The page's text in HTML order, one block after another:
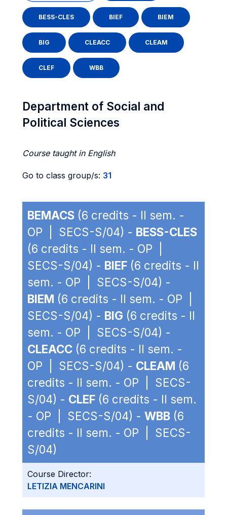
BESS-CLES BIEF BIEM
BIG CLEACC CLEAM
CLEF WBB
Department of Social and
Political Sciences
Course taught in English
Go to class group/s: 31
BEMACS (6 credits - II sem. -
OP | SECS-S/04) - BESS-CLES
(6 credits - II sem. - OP |
SECS-S/04) - BIEF (6 credits - II
sem. - OP | SECS-S/04) -
BIEM (6 credits - II sem. - OP |
SECS-S/04) - BIG (6 credits - II
sem. - OP | SECS-S/04) -
CLEACC (6 credits - II sem. -
OP | SECS-S/04) - CLEAM (6
credits - II sem. - OP | SECS-
S/04) - CLEF (6 credits - II sem.
- OP | SECS-S/04) - WBB (6
credits - II sem. - OP | SECS-
S/04)
Course Director:
LETIZIA MENCARINI